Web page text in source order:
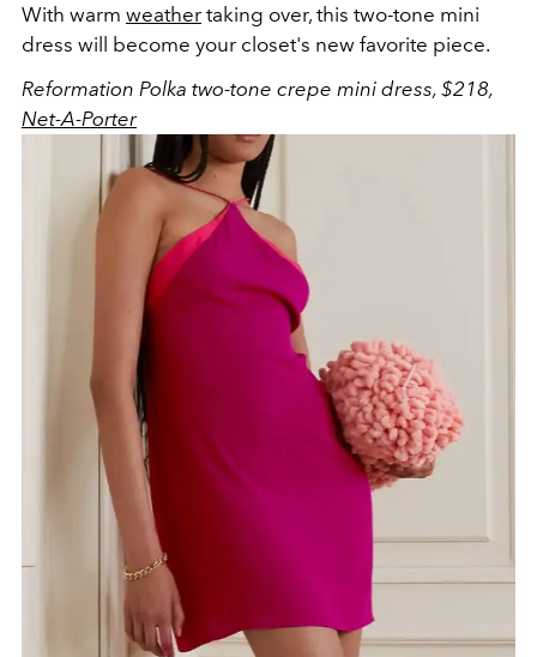
With warm weather taking over, this two-tone mini
dress will become your closet's new favorite piece.
Reformation Polka two-tone crepe mini dress, $218,
Net-A-Porter